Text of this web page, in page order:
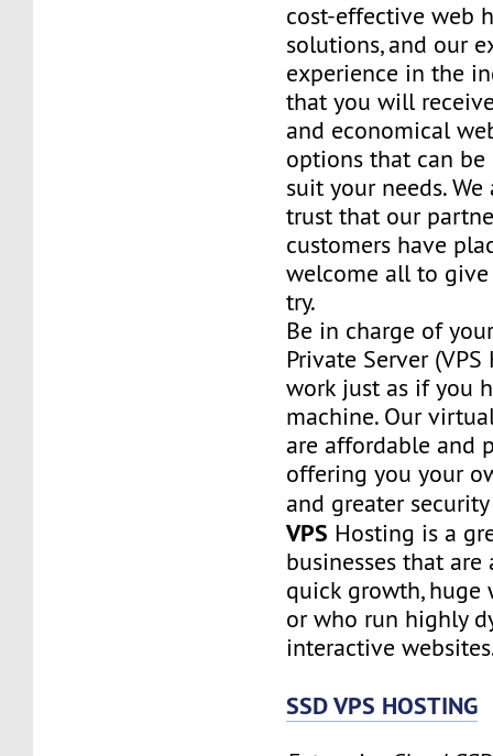
cost-effective web
solutions, and our
experience in the
that you will
and economical
options that can
suit your needs.
trust that our
customers have
welcome all to
try.
Be in charge of
Private Server
work just as if you
machine. Our
are affordable and
offering you your
and greater
VPS Hosting is a
businesses that
quick growth, huge
or who run highly
interactive
SSD VPS HOSTING